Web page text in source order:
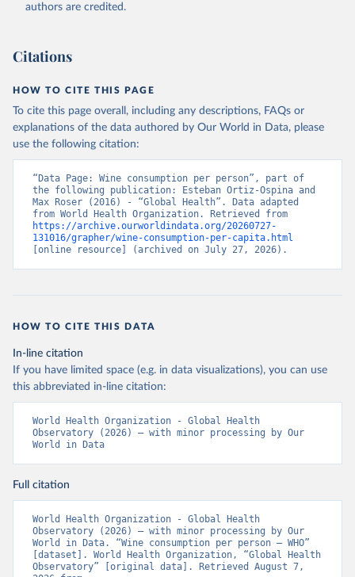
authors are credited.
Citations
HOW TO CITE THIS PAGE
To cite this page overall, including any descriptions, FAQs or
explanations of the data authored by Our World in Data, please
use the following citation:
“Data Page: Wine consumption per person”, part of
the following publication: Esteban Ortiz-Ospina and
Max Roser (2016) - “Global Health”. Data adapted
https://archive.ourworldindata.org/20260727-
131016/grapher/wine-consumption-per-capita.html
[online resource] (archived on July 27, 2026).
HOW TO CITE THIS DATA
In-line citation
If you have limited space (e.g. in data visualizations), you can use
this abbreviated in-line citation:
World Health Organization - Global Health
Observatory (2026) – with minor processing by Our
World in Data
Full citation
World Health Organization - Global Health
Observatory (2026) – with minor processing by Our
World in Data. “Wine consumption per person – WHO”
[dataset]. World Health Organization, “Global Health
Observatory” [original data]. Retrieved August 7,